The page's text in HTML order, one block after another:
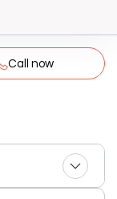
Call now